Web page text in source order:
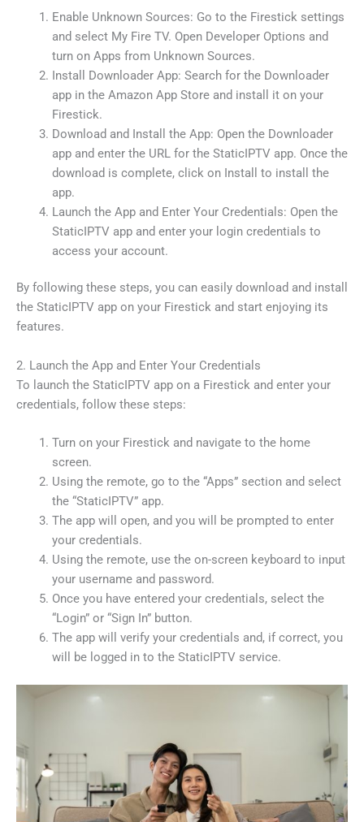
Enable Unknown Sources: Go to the Firestick settings
and select My Fire TV. Open Developer Options and
turn on Apps from Unknown Sources.
Install Downloader App: Search for the Downloader
app in the Amazon App Store and install it on your
Firestick.
Download and Install the App: Open the Downloader
app and enter the URL for the StaticIPTV app. Once the
download is complete, click on Install to install the
app.
Launch the App and Enter Your Credentials: Open the
StaticIPTV app and enter your login credentials to
access your account.
By following these steps, you can easily download and install
the StaticIPTV app on your Firestick and start enjoying its
features.
2. Launch the App and Enter Your Credentials
To launch the StaticIPTV app on a Firestick and enter your
credentials, follow these steps:
Turn on your Firestick and navigate to the home
screen.
Using the remote, go to the “Apps” section and select
the “StaticIPTV” app.
The app will open, and you will be prompted to enter
your credentials.
Using the remote, use the on-screen keyboard to input
your username and password.
Once you have entered your credentials, select the
“Login” or “Sign In” button.
The app will verify your credentials and, if correct, you
will be logged in to the StaticIPTV service.